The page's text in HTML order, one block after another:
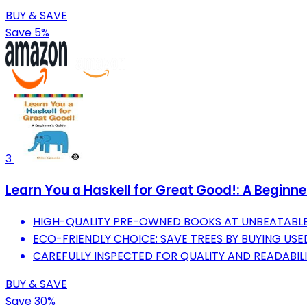
BUY & SAVE
Save 5%
3
Learn You a Haskell for Great Good!: A
HIGH-QUALITY PRE-OWNED BOOKS AT
ECO-FRIENDLY CHOICE: SAVE TREES BY BUYING
CAREFULLY INSPECTED FOR QUALITY AND
BUY & SAVE
Save 30%